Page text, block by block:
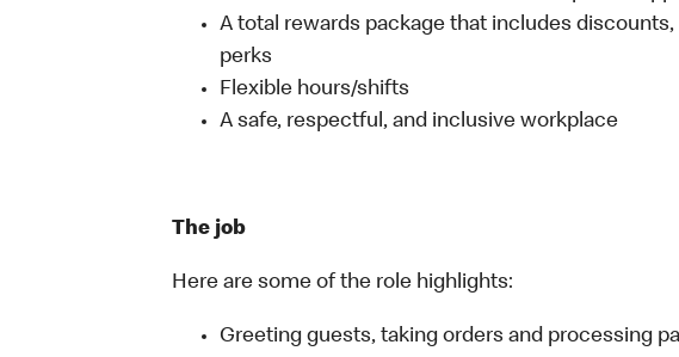
A total rewards package that includes
perks
Flexible hours/shifts
A safe, respectful, and inclusive workplace
The job
Here are some of the role highlights:
Greeting guests, taking orders and processing